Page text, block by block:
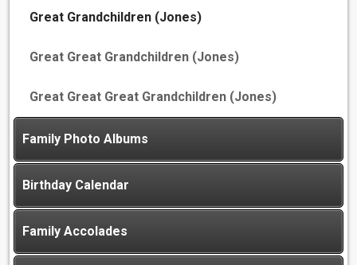
Great Grandchildren (Jones)
Great Great Grandchildren (Jones)
Great Great Great Grandchildren (Jones)
Family Photo Albums
Birthday Calendar
Family Accolades